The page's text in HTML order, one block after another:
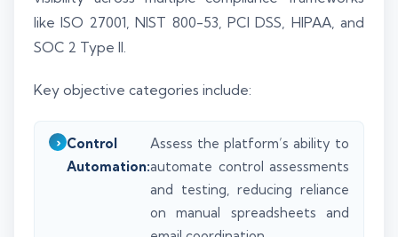
like ISO 27001, NIST 800-53, PCI DSS, HIPAA, and
SOC 2 Type II.
Key objective categories include:
Control
Automation:
Assess the platform’s ability to
automate control assessments
and testing, reducing reliance
on manual spreadsheets and